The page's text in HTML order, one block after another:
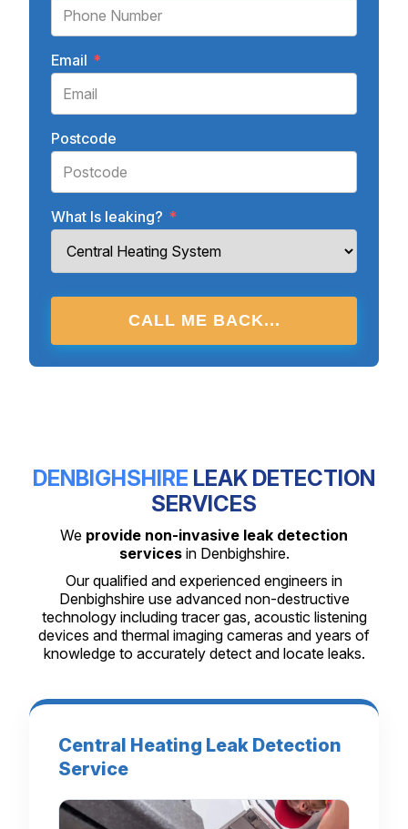
Email *
Postcode
What Is leaking? *
CALL ME BACK...
DENBIGHSHIRE LEAK DETECTION
SERVICES
We provide non-invasive leak detection
servicesin Denbighshire.
Our qualified and experienced engineers in
Denbighshire use advanced non-destructive
technology including tracer gas, acoustic listening
devices and thermal imaging cameras and years of
knowledge to accurately detect and locate leaks.
Central Heating Leak Detection
Service